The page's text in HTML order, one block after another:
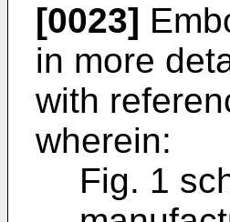
[0023]
in more
with
wherein:
Fig. 1